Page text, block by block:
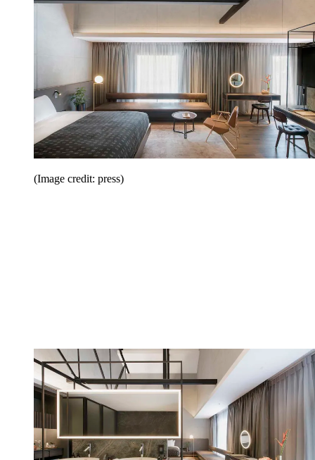
(Image credit: press)